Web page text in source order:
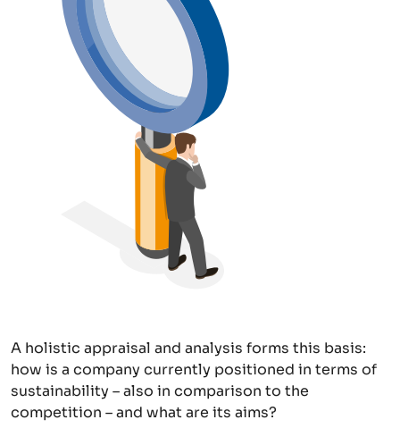
A holistic appraisal and analysis forms this basis:
how is a company currently positioned in terms of
sustainability – also in comparison to the
competition – and what are its aims?